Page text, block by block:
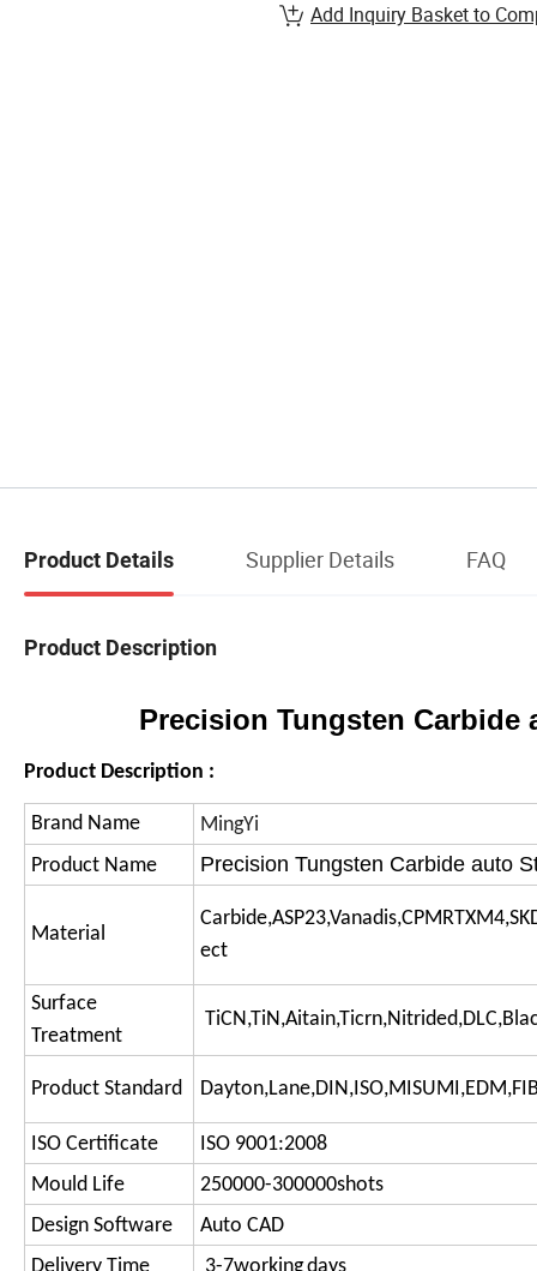
Add Inquiry Basket to
Product Details Supplier Details FAQ
Product Description
Precision Tungsten Carbide
Product Description :
Brand Name
MingYi
Product Name
Precision Tungsten Carbide auto
Material
ect
Surface
Treatment
Product Standard
ISO Certificate
ISO 9001:2008
Mould Life
250000-300000shots
Design Software
Auto CAD
Delivery Time
3-7workingdays